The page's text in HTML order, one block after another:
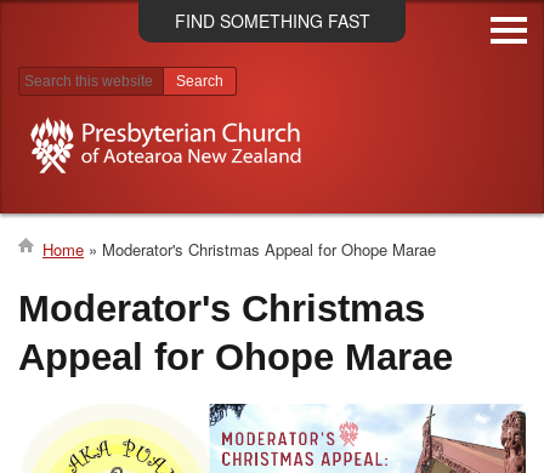
Skip
to
FIND SOMETHING FAST
Search results
Breadcrumb
Home Moderator's Christmas Appeal for Ohope Marae
Moderator's Christmas
Appeal for Ohope Marae